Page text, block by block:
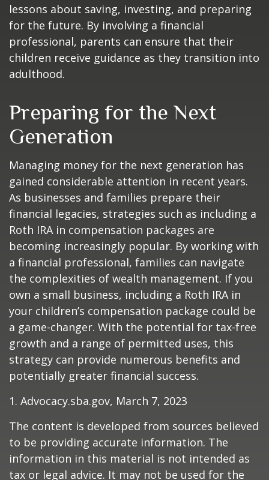
lessons about saving, investing, and preparing
for the future. By involving a financial
professional, parents can ensure that their
children receive guidance as they transition into
adulthood.
Preparing for the Next
Generation
Managing money for the next generation has
gained considerable attention in recent years.
As businesses and families prepare their
financial legacies, strategies such as including a
Roth IRA in compensation packages are
becoming increasingly popular. By working with
a financial professional, families can navigate
the complexities of wealth management. If you
own a small business, including a Roth IRA in
your children’s compensation package could be
a game-changer. With the potential for tax-free
growth and a range of permitted uses, this
strategy can provide numerous benefits and
potentially greater financial success.
1. Advocacy.sba.gov, March 7, 2023
The content is developed from sources believed
to be providing accurate information. The
information in this material is not intended as
tax or legal advice. It may not be used for the